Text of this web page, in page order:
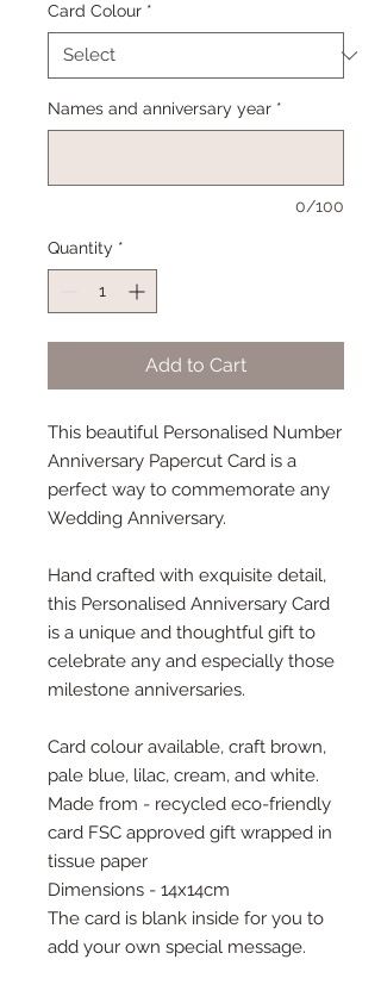
Card Colour *
Names and anniversary year *
0/100
Quantity *
Add to Cart
This beautiful Personalised Number
Anniversary Papercut Card is a
perfect way to commemorate any
Wedding Anniversary.
Hand crafted with exquisite detail,
this Personalised Anniversary Card
is a unique and thoughtful gift to
celebrate any and especially those
milestone anniversaries.
Card colour available, craft brown,
pale blue, lilac, cream, and white.
Made from - recycled eco-friendly
card FSC approved gift wrapped in
tissue paper
Dimensions - 14x14cm
The card is blank inside for you to
add your own special message.